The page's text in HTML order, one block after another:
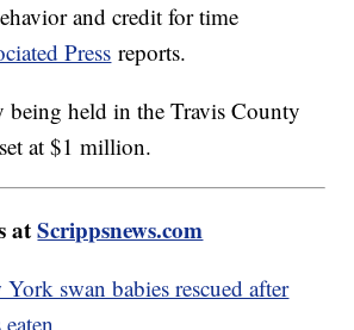
and credit for time
Press reports.
being held in the Travis County
at $1 million.
atScrippsnews.com
swan babies rescued after